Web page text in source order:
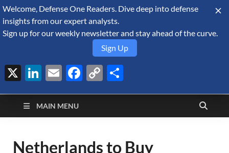
August 6, 2026
Defense Security
Monitor
A Forecast International blog about the arms trade, geopolitics,
defense and security, and military spending.
MAIN MENU
Netherlands to Buy
Welcome, Defense One Readers. Dive deep into defense
insights from our expert analysts.
Sign up for our weekly newsletter and stay ahead of the curve.
Sign Up
X LinkedIn
EmailFacebook
Copy
Link